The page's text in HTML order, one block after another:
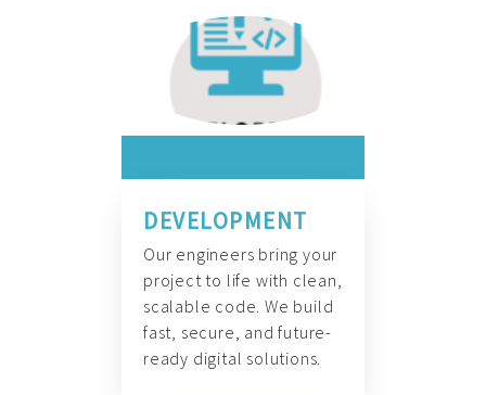
DEVELOPMENT
Our engineers bring your
project to life with clean,
scalable code. We build
fast, secure, and future-
ready digital solutions.